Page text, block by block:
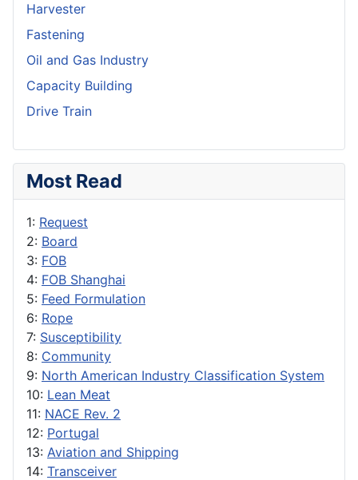
Harvester
Fastening
Oil and Gas Industry
Capacity Building
Drive Train
Most Read
1: Request
2: Board
3: FOB
4: FOB Shanghai
5: Feed Formulation
6: Rope
7: Susceptibility
8: Community
9: North American Industry Classification System
10: Lean Meat
11: NACE Rev. 2
12: Portugal
13: Aviation and Shipping
14: Transceiver